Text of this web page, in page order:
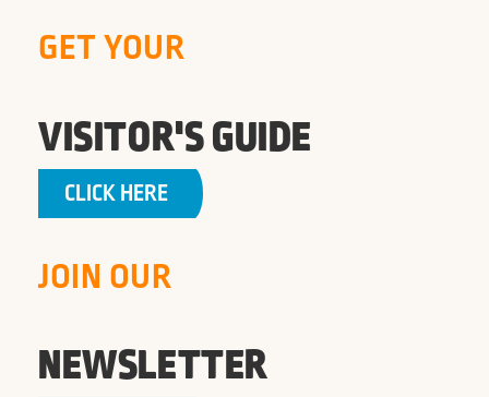
GET YOUR
VISITOR'S GUIDE
CLICK HERE
JOIN OUR
NEWSLETTER